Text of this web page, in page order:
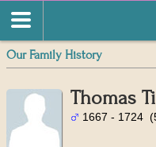
Our Family History
Thomas
1667 - 1724